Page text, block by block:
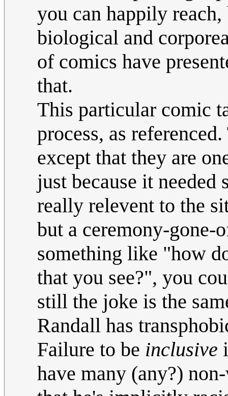
you can happily
biological and
of comics have
that.
This particular comic
process, as
except that they are
just because it
really relevent to the
but a ceremony-
something like "how
that you see?", you
still the joke is the
Randall has
Failure to be inclusive
have many (any?)